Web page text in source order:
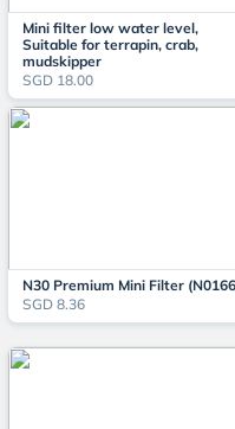
Mini filter low water level,
Suitable for terrapin, crab,
mudskipper
SGD 18.00
N30 Premium Mini Filter
SGD 8.36